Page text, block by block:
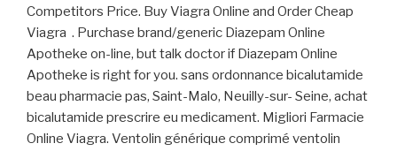
Competitors Price. Buy Viagra Online and Order Cheap
Viagra . Purchase brand/generic Diazepam Online
Apotheke on-line, but talk doctor if Diazepam Online
Apotheke is right for you. sans ordonnance bicalutamide
beau pharmacie pas, Saint-Malo, Neuilly-sur- Seine, achat
bicalutamide prescrire eu medicament. Migliori Farmacie
Online Viagra. Ventolin générique comprimé ventolin